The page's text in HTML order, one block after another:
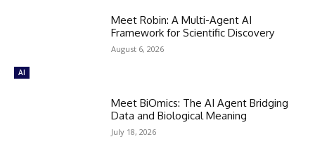
AI
Meet Robin: A Multi-Agent AI
Framework for Scientific Discovery
August 6, 2026
Meet BiOmics: The AI Agent Bridging
Data and Biological Meaning
July 18, 2026